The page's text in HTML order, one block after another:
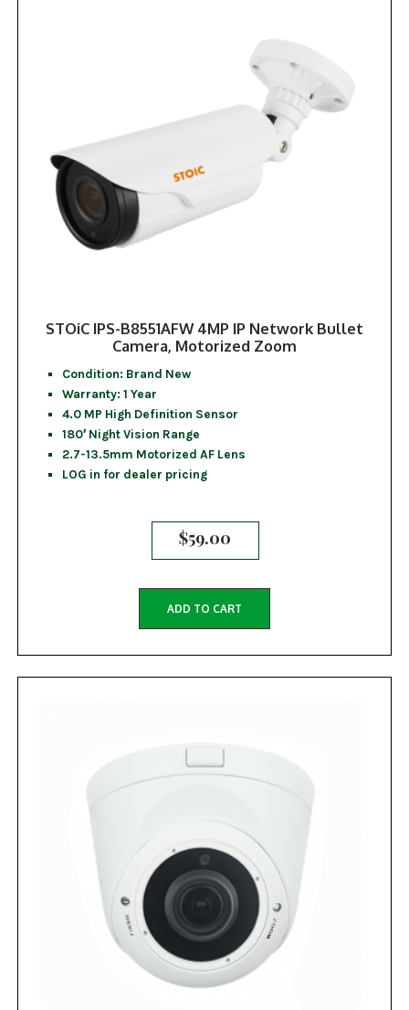
STOiC IPS-B8551AFW 4MP IP Network Bullet
Camera, Motorized Zoom
Condition: Brand New
Warranty: 1 Year
4.0 MP High Definition Sensor
180′ Night Vision Range
2.7-13.5mm Motorized AF Lens
LOG in for dealer pricing
$59.00
ADD TO CART